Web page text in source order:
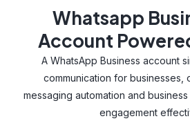
Whatsapp
Account
A WhatsApp Business account
communication for businesses,
messaging automation and
engagement